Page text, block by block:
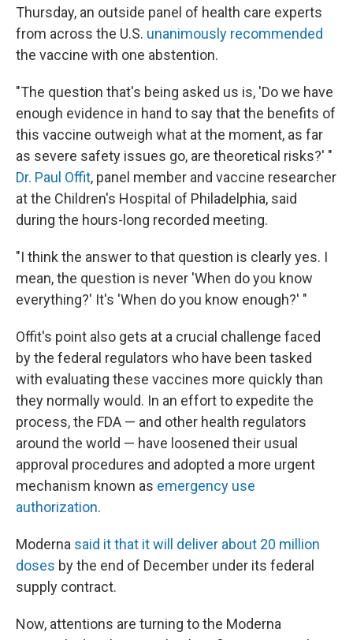
Thursday, an outside panel of health care experts
from across the U.S. unanimously recommended
the vaccine with one abstention.
"The question that's being asked us is, 'Do we have
enough evidence in hand to say that the benefits of
this vaccine outweigh what at the moment, as far
as severe safety issues go, are theoretical risks?' "
Dr. Paul Offit, panel member and vaccine researcher
at the Children's Hospital of Philadelphia, said
during the hours-long recorded meeting.
"I think the answer to that question is clearly yes. I
mean, the question is never 'When do you know
everything?' It's 'When do you know enough?' "
Offit's point also gets at a crucial challenge faced
by the federal regulators who have been tasked
with evaluating these vaccines more quickly than
they normally would. In an effort to expedite the
process, the FDA — and other health regulators
around the world — have loosened their usual
approval procedures and adopted a more urgent
mechanism known as emergency use
authorization.
Moderna said it that it will deliver about 20 million
doses by the end of December under its federal
supply contract.
Now, attentions are turning to the Moderna